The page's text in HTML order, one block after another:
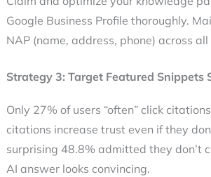
Google Business Profile thoroughly.
NAP (name, address, phone) across
Strategy 3: Target Featured Snippets
Only 27% of users “often” click
citations increase trust even if they
surprising 48.8% admitted they don’t
AI answer looks convincing.